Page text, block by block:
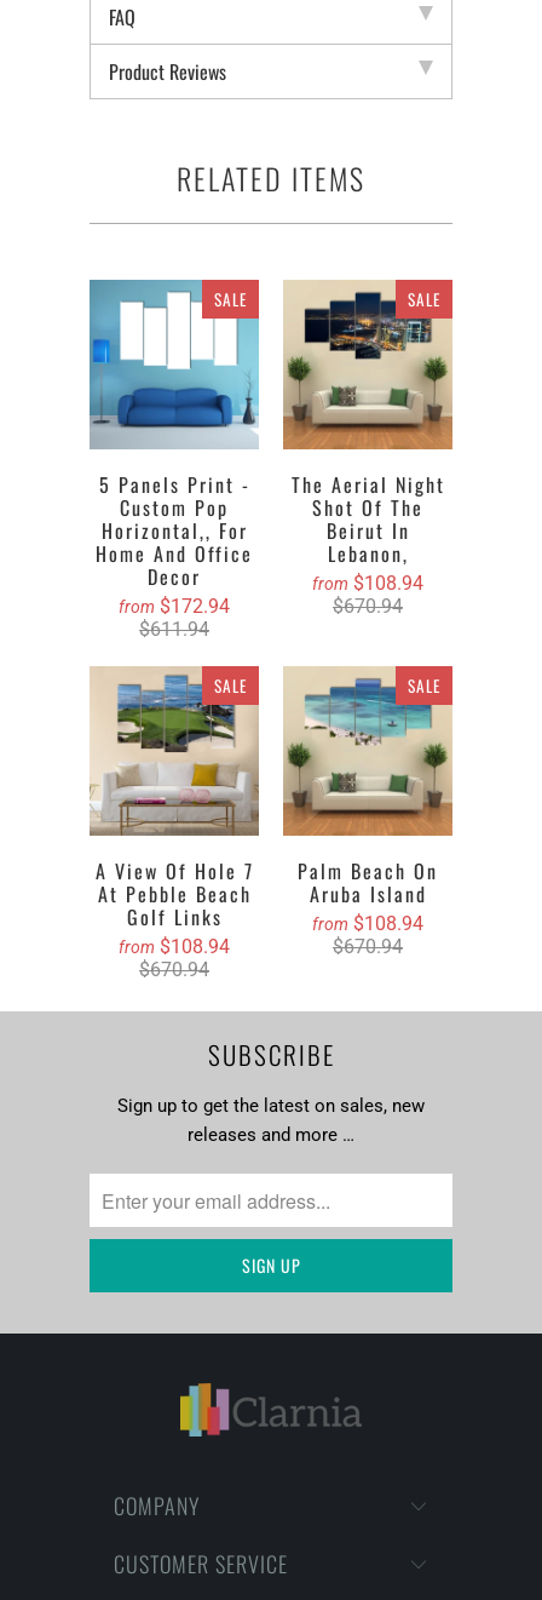
FAQ
Product Reviews
RELATED ITEMS
SALE
5 Panels Print -
Custom Pop
Horizontal,, For
Home And Office
Decor
from $172.94
$611.94
SALE
The Aerial Night
Shot Of The
Beirut In
Lebanon,
from $108.94
$670.94
SALE
A View Of Hole 7
At Pebble Beach
Golf Links
from $108.94
$670.94
SALE
Palm Beach On
Aruba Island
from $108.94
$670.94
SUBSCRIBE
Sign up to get the latest on sales, new
releases and more …
COMPANY
CUSTOMER SERVICE